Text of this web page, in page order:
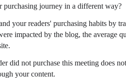
purchasing journey in a different way?
your readers' purchasing habits by
impacted by the blog, the average
did not purchase this meeting does
your content.